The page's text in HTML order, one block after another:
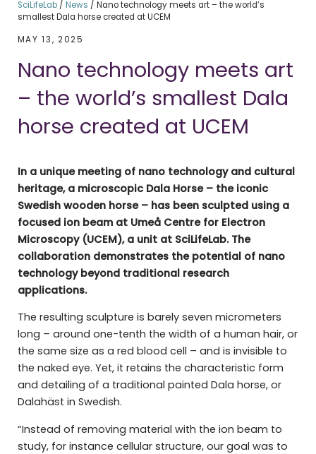
SciLifeLab/ News / Nano technology meets art – the world’s
smallest Dala horse created at UCEM
MAY 13, 2025
Nano technology meets art
– the world’s smallest Dala
horse created at UCEM
In a unique meeting of nano technology and cultural
heritage, a microscopic Dala Horse – the iconic
Swedish wooden horse – has been sculpted using a
focused ion beam at Umeå Centre for Electron
Microscopy (UCEM), a unit at SciLifeLab. The
collaboration demonstrates the potential of nano
technology beyond traditional research
applications.
The resulting sculpture is barely seven micrometers
long – around one-tenth the width of a human hair, or
the same size as a red blood cell – and is invisible to
the naked eye. Yet, it retains the characteristic form
and detailing of a traditional painted Dala horse, or
Dalahäst in Swedish.
“Instead of removing material with the ion beam to
study, for instance cellular structure, our goal was to